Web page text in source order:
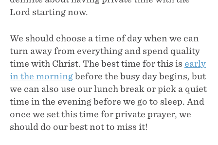
Lord starting now.
We should choose a time of day when we can
turn away from everything and spend quality
time with Christ. The best time for this is early
in the morningbefore the busy day begins, but
we can also use our lunch break or pick a quiet
time in the evening before we go to sleep. And
once we set this time for private prayer, we
should do our best not to miss it!